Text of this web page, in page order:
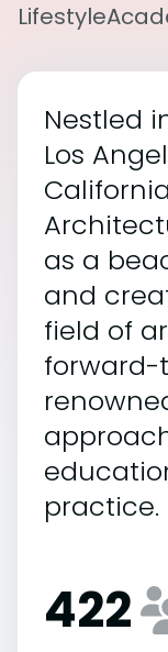
Lifestyle
Nestled
Los
as a
and
field of
forward-
practice.
422